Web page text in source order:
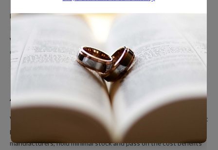
Men’s Wedding Bands
Women’s Tungsten Rings
Couples Rings
Inlayed Tungsten Rings
About Us
We’re a small online only operation dedicated to bringing you great
products at unbeatable prices. We ship directly from our
manufacturers, hold minimal stock and pass on the cost benefits